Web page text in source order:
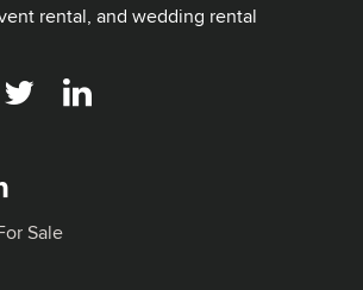
rental, and wedding rental
Sale